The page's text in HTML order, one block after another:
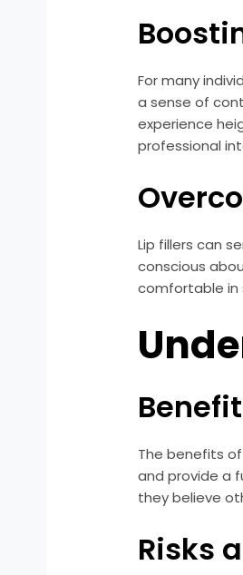
For many
a sense of
experience
professional
Lip fillers can
conscious
comfortable in
The benefits
and provide a
they believe
Risks